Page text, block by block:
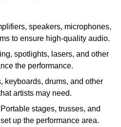
speakers, microphones,
to ensure high-quality audio.
spotlights, lasers, and other
the performance.
keyboards, drums, and other
artists may need.
Portable stages, trusses, and
up the performance area.